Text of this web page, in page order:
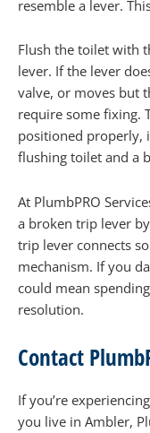
resemble a lever.
Flush the toilet with
lever. If the lever
valve, or moves but
require some fixing.
positioned properly,
flushing toilet and a
At PlumbPRO
a broken trip lever
trip lever connects
mechanism. If you
could mean
resolution.
Contact
If you’re
you live in Ambler,